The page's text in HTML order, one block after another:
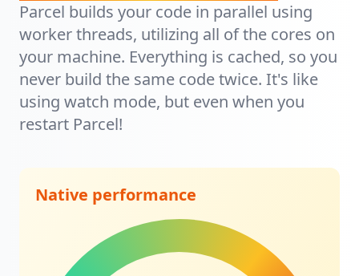
Parcel builds your code in parallel using
worker threads, utilizing all of the cores on
your machine. Everything is cached, so you
never build the same code twice. It's like
using watch mode, but even when you
restart Parcel!
Native performance